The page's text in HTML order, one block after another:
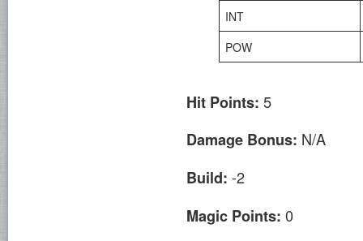
INT
POW
Hit Points: 5
Damage Bonus: N/A
Build: -2
Magic Points: 0